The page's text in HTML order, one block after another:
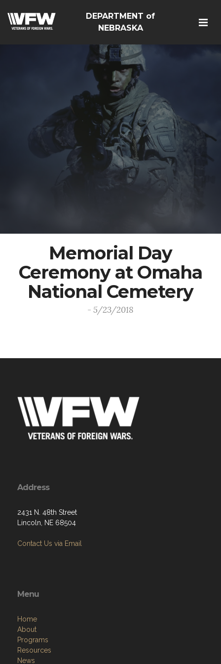
DEPARTMENT of
NEBRASKA
Memorial Day
Ceremony at Omaha
National Cemetery
- 5/23/2018
Address
2431 N. 48th Street
Lincoln, NE 68504
Contact Us via Email
Menu
Home
About
Programs
Resources
News